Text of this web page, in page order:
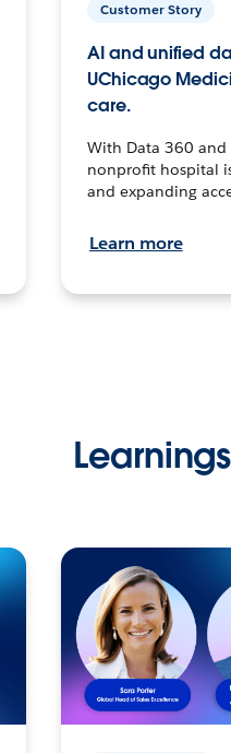
Customer Story
AI and unified
UChicago
care.
With Data 360
nonprofit hospital
and expanding
Learn more